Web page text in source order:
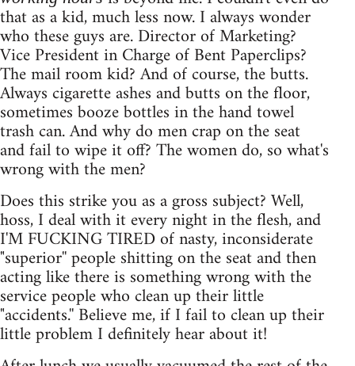
that as a kid, much less now. I always wonder
who these guys are. Director of Marketing?
Vice President in Charge of Bent Paperclips?
The mail room kid? And of course, the butts.
Always cigarette ashes and butts on the floor,
sometimes booze bottles in the hand towel
trash can. And why do men crap on the seat
and fail to wipe it off? The women do, so what's
wrong with the men?
Does this strike you as a gross subject? Well,
hoss, I deal with it every night in the flesh, and
I'M FUCKING TIRED of nasty, inconsiderate
"superior'' people shitting on the seat and then
acting like there is something wrong with the
service people who clean up their little
"accidents.'' Believe me, if I fail to clean up their
little problem I definitely hear about it!